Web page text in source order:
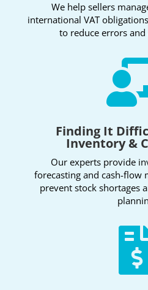
We help sellers
international VAT
to reduce errors
Finding It
Inventory &
Our experts provide
forecasting and cash-flow
prevent stock shortages